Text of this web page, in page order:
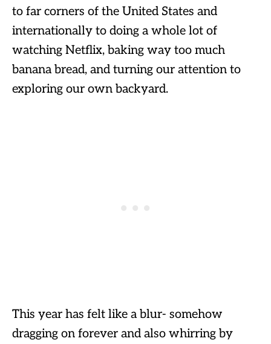
to far corners of the United States and
internationally to doing a whole lot of
watching Netflix, baking way too much
banana bread, and turning our attention to
exploring our own backyard.
This year has felt like a blur- somehow
dragging on forever and also whirring by